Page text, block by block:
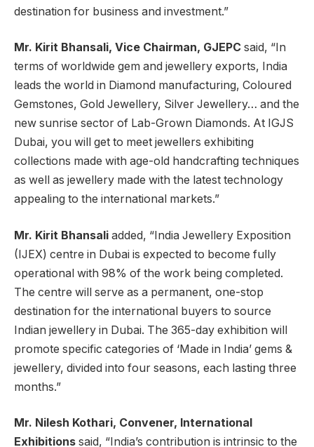
destination for business and investment.”
Mr. Kirit Bhansali, Vice Chairman, GJEPC said, “In
terms of worldwide gem and jewellery exports, India
leads the world in Diamond manufacturing, Coloured
Gemstones, Gold Jewellery, Silver Jewellery… and the
new sunrise sector of Lab-Grown Diamonds. At IGJS
Dubai, you will get to meet jewellers exhibiting
collections made with age-old handcrafting techniques
as well as jewellery made with the latest technology
appealing to the international markets.”
Mr. Kirit Bhansali added, “India Jewellery Exposition
(IJEX) centre in Dubai is expected to become fully
operational with 98% of the work being completed.
The centre will serve as a permanent, one-stop
destination for the international buyers to source
Indian jewellery in Dubai. The 365-day exhibition will
promote specific categories of ‘Made in India’ gems &
jewellery, divided into four seasons, each lasting three
months.”
Mr. Nilesh Kothari, Convener, International
Exhibitions said, “India’s contribution is intrinsic to the